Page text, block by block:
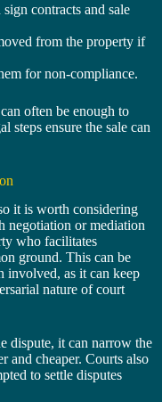
contracts and sale
from the property if
for non-compliance.
often be enough to
steps ensure the sale can
it is worth considering
negotiation or mediation
who facilitates
ground. This can be
involved, as it can keep
nature of court
dispute, it can narrow the
and cheaper. Courts also
to settle disputes